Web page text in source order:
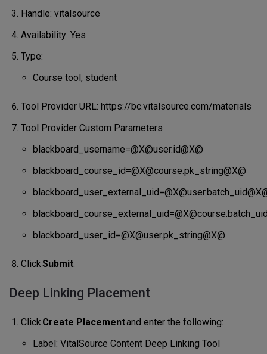
Handle: vitalsource
Availability: Yes
Type:
Course tool, student
Tool Provider URL: https://bc.vitalsource.com/materials
Tool Provider Custom Parameters
blackboard_username=@X@user.id@X@
blackboard_course_id=@X@course.pk_string@X@
blackboard_user_id=@X@user.pk_string@X@
ClickSubmit
Deep Linking Placement
Click Create Placementand enter the following:
Label: VitalSource Content Deep Linking Tool